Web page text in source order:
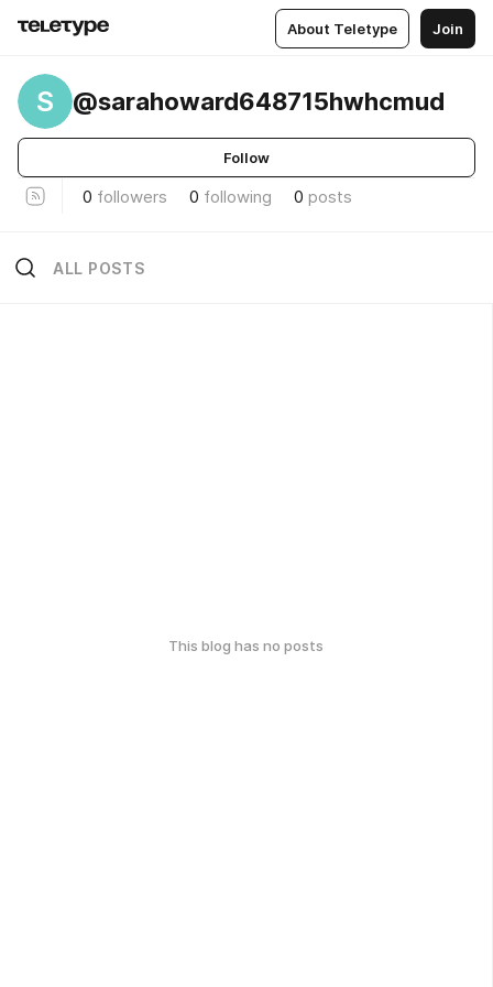
About Teletype Join
S @sarahoward648715hwhcmud
Follow
0 followers 0 following 0 posts
ALL POSTS
This blog has no posts